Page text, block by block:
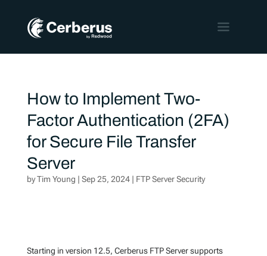
How to Implement Two-
Factor Authentication (2FA)
for Secure File Transfer
Server
byTim Young | Sep 25, 2024| FTP Server Security
Starting in version 12.5, Cerberus FTP Server supports